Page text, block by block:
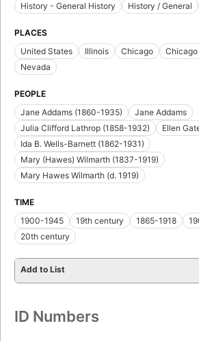
History - General History
History / General
PLACES
United States
Illinois Chicago Chicago
Nevada
PEOPLE
Jane Addams (1860-1935)
Jane Addams
Julia Clifford Lathrop (1858-1932)
Ellen
Ida B. Wells-Barnett (1862-1931)
Mary (Hawes) Wilmarth (1837-1919)
Mary Hawes Wilmarth (d. 1919)
TIME
1900-1945
19th century 1865-1918
20th century
Add to List
ID Numbers